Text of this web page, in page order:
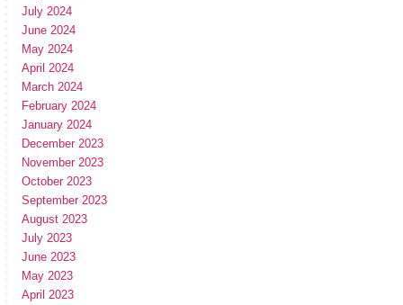
July 2024
June 2024
May 2024
April 2024
March 2024
February 2024
January 2024
December 2023
November 2023
October 2023
September 2023
August 2023
July 2023
June 2023
May 2023
April 2023